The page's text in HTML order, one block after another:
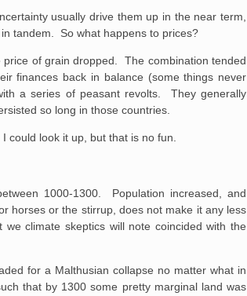
usually drive them up in the near term,
tandem. So what happens to prices?
of grain dropped. The combination tended
finances back in balance (some things never
a series of peasant revolts. They generally
so long in those countries.
could look it up, but that is no fun.
1000-1300. Population increased, and
horses or the stirrup, does not make it any less
climate skeptics will note coincided with the
for a Malthusian collapse no matter what in
that by 1300 some pretty marginal land was